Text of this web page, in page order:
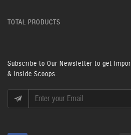
TOTAL PRODUCTS
Subscribe to Our Newsletter to get
& Inside Scoops: